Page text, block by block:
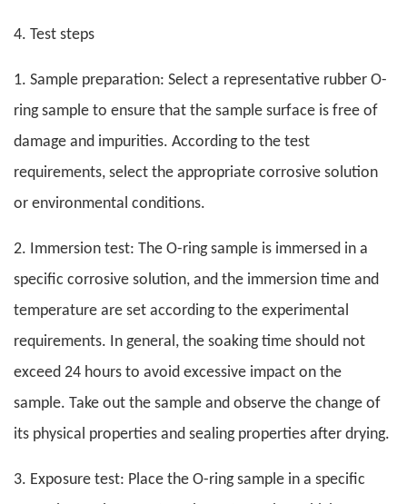
4. Test steps
1. Sample preparation: Select a representative rubber O-
ring sample to ensure that the sample surface is free of
damage and impurities. According to the test
requirements, select the appropriate corrosive solution
or environmental conditions.
2. Immersion test: The O-ring sample is immersed in a
specific corrosive solution, and the immersion time and
temperature are set according to the experimental
requirements. In general, the soaking time should not
exceed 24 hours to avoid excessive impact on the
sample. Take out the sample and observe the change of
its physical properties and sealing properties after drying.
3. Exposure test: Place the O-ring sample in a specific